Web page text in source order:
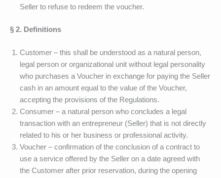
Seller to refuse to redeem the voucher.
§ 2. Definitions
Customer – this shall be understood as a natural person,
legal person or organizational unit without legal personality
who purchases a Voucher in exchange for paying the Seller
cash in an amount equal to the value of the Voucher,
accepting the provisions of the Regulations.
Consumer – a natural person who concludes a legal
transaction with an entrepreneur (Seller) that is not directly
related to his or her business or professional activity.
Voucher – confirmation of the conclusion of a contract to
use a service offered by the Seller on a date agreed with
the Customer after prior reservation, during the opening